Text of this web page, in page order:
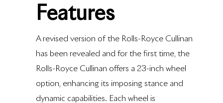
Features
A revised version of the Rolls-Royce Cullinan
has been revealed and for the first time, the
Rolls-Royce Cullinan offers a 23-inch wheel
option, enhancing its imposing stance and
dynamic capabilities. Each wheel is